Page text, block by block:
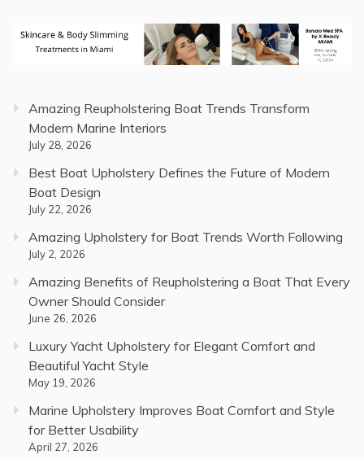
Amazing Reupholstering Boat Trends Transform
Modern Marine Interiors
July 28, 2026
Best Boat Upholstery Defines the Future of Modern
Boat Design
July 22, 2026
Amazing Upholstery for Boat Trends Worth Following
July 2, 2026
Amazing Benefits of Reupholstering a Boat That Every
Owner Should Consider
June 26, 2026
Luxury Yacht Upholstery for Elegant Comfort and
Beautiful Yacht Style
May 19, 2026
Marine Upholstery Improves Boat Comfort and Style
for Better Usability
April 27, 2026